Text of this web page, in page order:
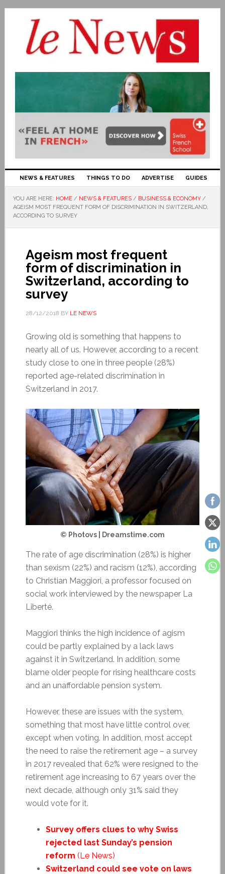
NEWS & FEATURES THINGS TO DO ADVERTISE GUIDES
YOU ARE HERE: HOME / NEWS & FEATURES / BUSINESS & ECONOMY /
AGEISM MOST FREQUENT FORM OF DISCRIMINATION IN SWITZERLAND,
ACCORDING TO SURVEY
Ageism most frequent
form of discrimination in
Switzerland, according to
survey
28/12/2018 BY LE NEWS
Growing old is something that happens to
nearly all of us. However, according to a recent
study close to one in three people (28%)
reported age-related discrimination in
Switzerland in 2017.
© Photovs | Dreamstime.com
The rate of age discrimination (28%) is higher
than sexism (22%) and racism (12%), according
to Christian Maggiori, a professor focused on
social work interviewed by the newspaper La
Liberté.
Maggiori thinks the high incidence of agism
could be partly explained by a lack laws
against it in Switzerland. In addition, some
blame older people for rising healthcare costs
and an unaffordable pension system.
However, these are issues with the system,
something that most have little control over,
except when voting. In addition, most accept
the need to raise the retirement age – a survey
in 2017 revealed that 62% were resigned to the
retirement age increasing to 67 years over the
next decade, although only 31% said they
would vote for it.
Survey offers clues to why Swiss
rejected last Sunday’s pension
reform (Le News)
Switzerland could see vote on laws